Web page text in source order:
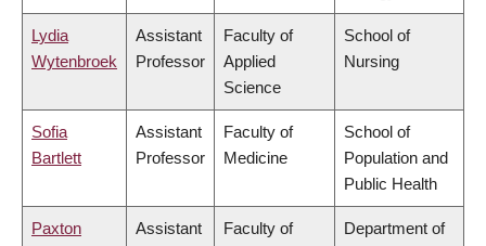
Lydia
Wytenbroek
Assistant
Professor
Faculty of
Applied
Science
School of
Nursing
Sofia
Bartlett
Assistant
Professor
Faculty of
Medicine
School of
Population and
Public Health
Paxton
Assistant
Faculty of
Department of